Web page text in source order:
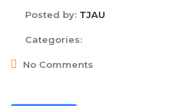
Posted by: TJAU
Categories:
No Comments